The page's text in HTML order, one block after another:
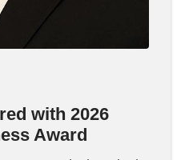
with 2026
Award